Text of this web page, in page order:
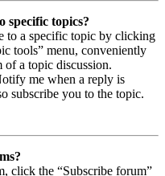
specific topics?
to a specific topic by clicking
tools” menu, conveniently
of a topic discussion.
me when a reply is
subscribe you to the topic.
click the “Subscribe forum”